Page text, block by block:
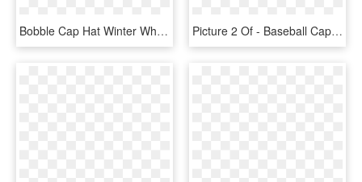
Bobble Cap Hat Winter White Warm - Winter Hat Clip Art, HD Png Download Picture 2 Of - Baseball Cap, HD Png Download